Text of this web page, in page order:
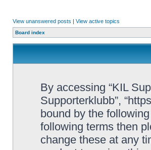
View unanswered posts | View active topics
Board index
By accessing “KIL
Supporterklubb”,
bound by the
following terms then
change these at any